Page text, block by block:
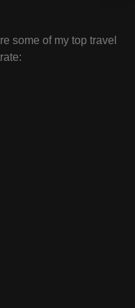
some of my top travel